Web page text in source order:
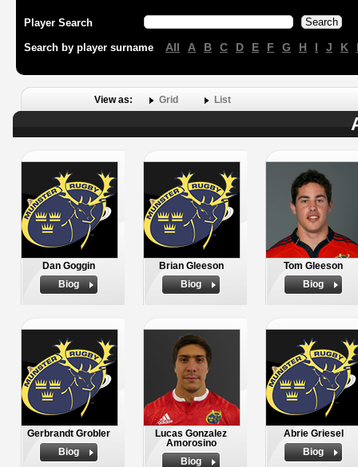
Player Search
Search by player surname All A B C D E F G H I J K
View as: Grid List
Dan Goggin
Biog
Brian Gleeson
Biog
Tom Gleeson
Biog
Gerbrandt Grobler
Biog
Lucas Gonzalez
Amorosino
Biog
Abrie Griesel
Biog